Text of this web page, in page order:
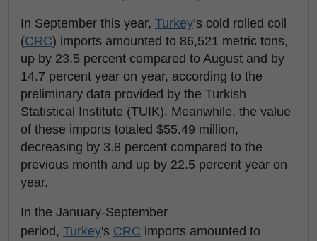
In September this year, Turkey’s cold rolled coil
(CRC) imports amounted to 86,521 metric tons,
up by 23.5 percent compared to August and by
14.7 percent year on year, according to the
preliminary data provided by the Turkish
Statistical Institute (TUIK). Meanwhile, the value
of these imports totaled $55.49 million,
decreasing by 3.8 percent compared to the
previous month and up by 22.5 percent year on
year.
In the January-September
period, Turkey's CRC imports amounted to